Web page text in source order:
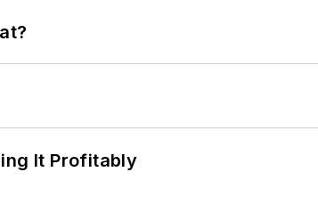
It Profitably